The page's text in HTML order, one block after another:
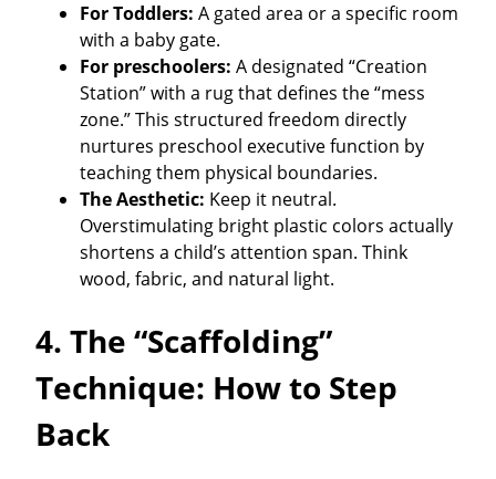
For Toddlers: A gated area or a specific room
with a baby gate.
For preschoolers: A designated “Creation
Station” with a rug that defines the “mess
zone.” This structured freedom directly
nurtures preschool executive function by
teaching them physical boundaries.
The Aesthetic: Keep it neutral.
Overstimulating bright plastic colors actually
shortens a child’s attention span. Think
wood, fabric, and natural light.
4. The “Scaffolding”
Technique: How to Step
Back